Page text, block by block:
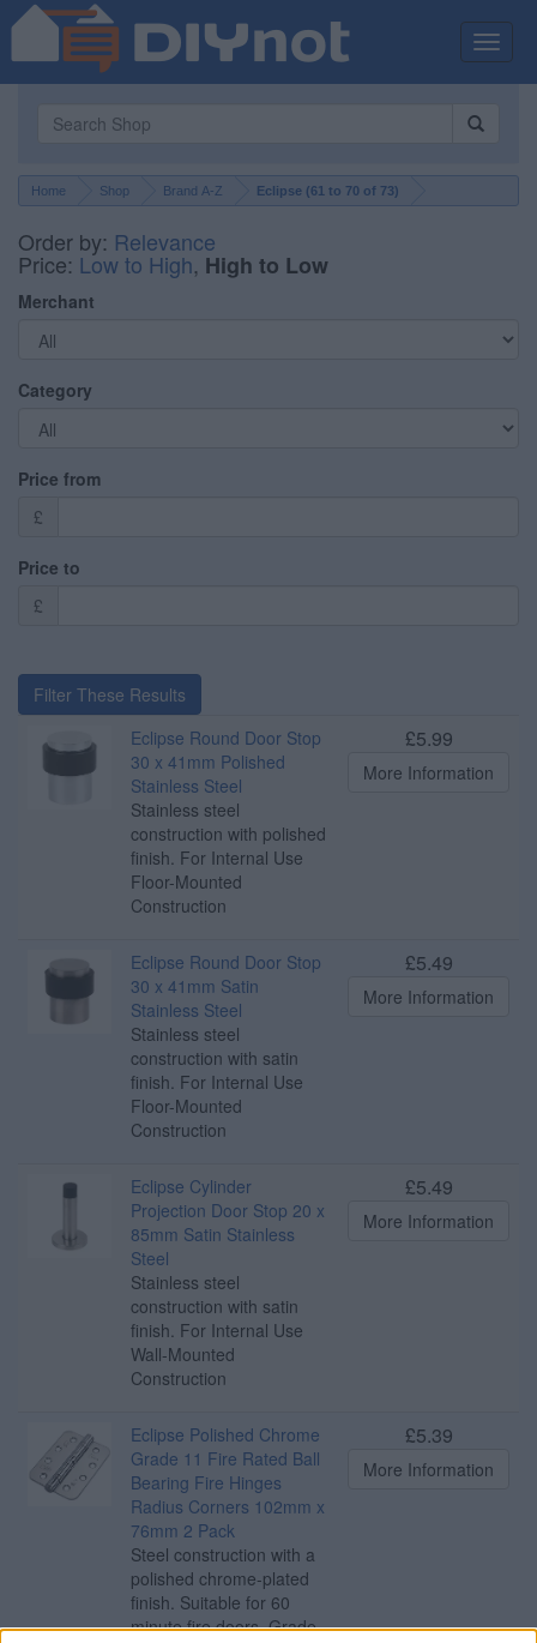
Toggle
Home Shop Brand A-Z Eclipse (61 to 70 of 73)
Order by: Relevance
Price: Low to High, High to Low
Merchant
Category
Price from
£
Price to
£
Filter These Results
Eclipse Round Door Stop
30 x 41mm Polished
Stainless Steel
Stainless steel
construction with polished
finish. For Internal Use
Floor-Mounted
Construction
£5.99
More Information
Eclipse Round Door Stop
30 x 41mm Satin
Stainless Steel
Stainless steel
construction with satin
finish. For Internal Use
Floor-Mounted
Construction
£5.49
More Information
Eclipse Cylinder
Projection Door Stop 20 x
85mm Satin Stainless
Steel
Stainless steel
construction with satin
finish. For Internal Use
Wall-Mounted
Construction
£5.49
More Information
Eclipse Polished Chrome
Grade 11 Fire Rated Ball
Bearing Fire Hinges
Radius Corners 102mm x
76mm 2 Pack
Steel construction with a
polished chrome-plated
finish. Suitable for 60
minute fire doors. Grade
£5.39
More Information